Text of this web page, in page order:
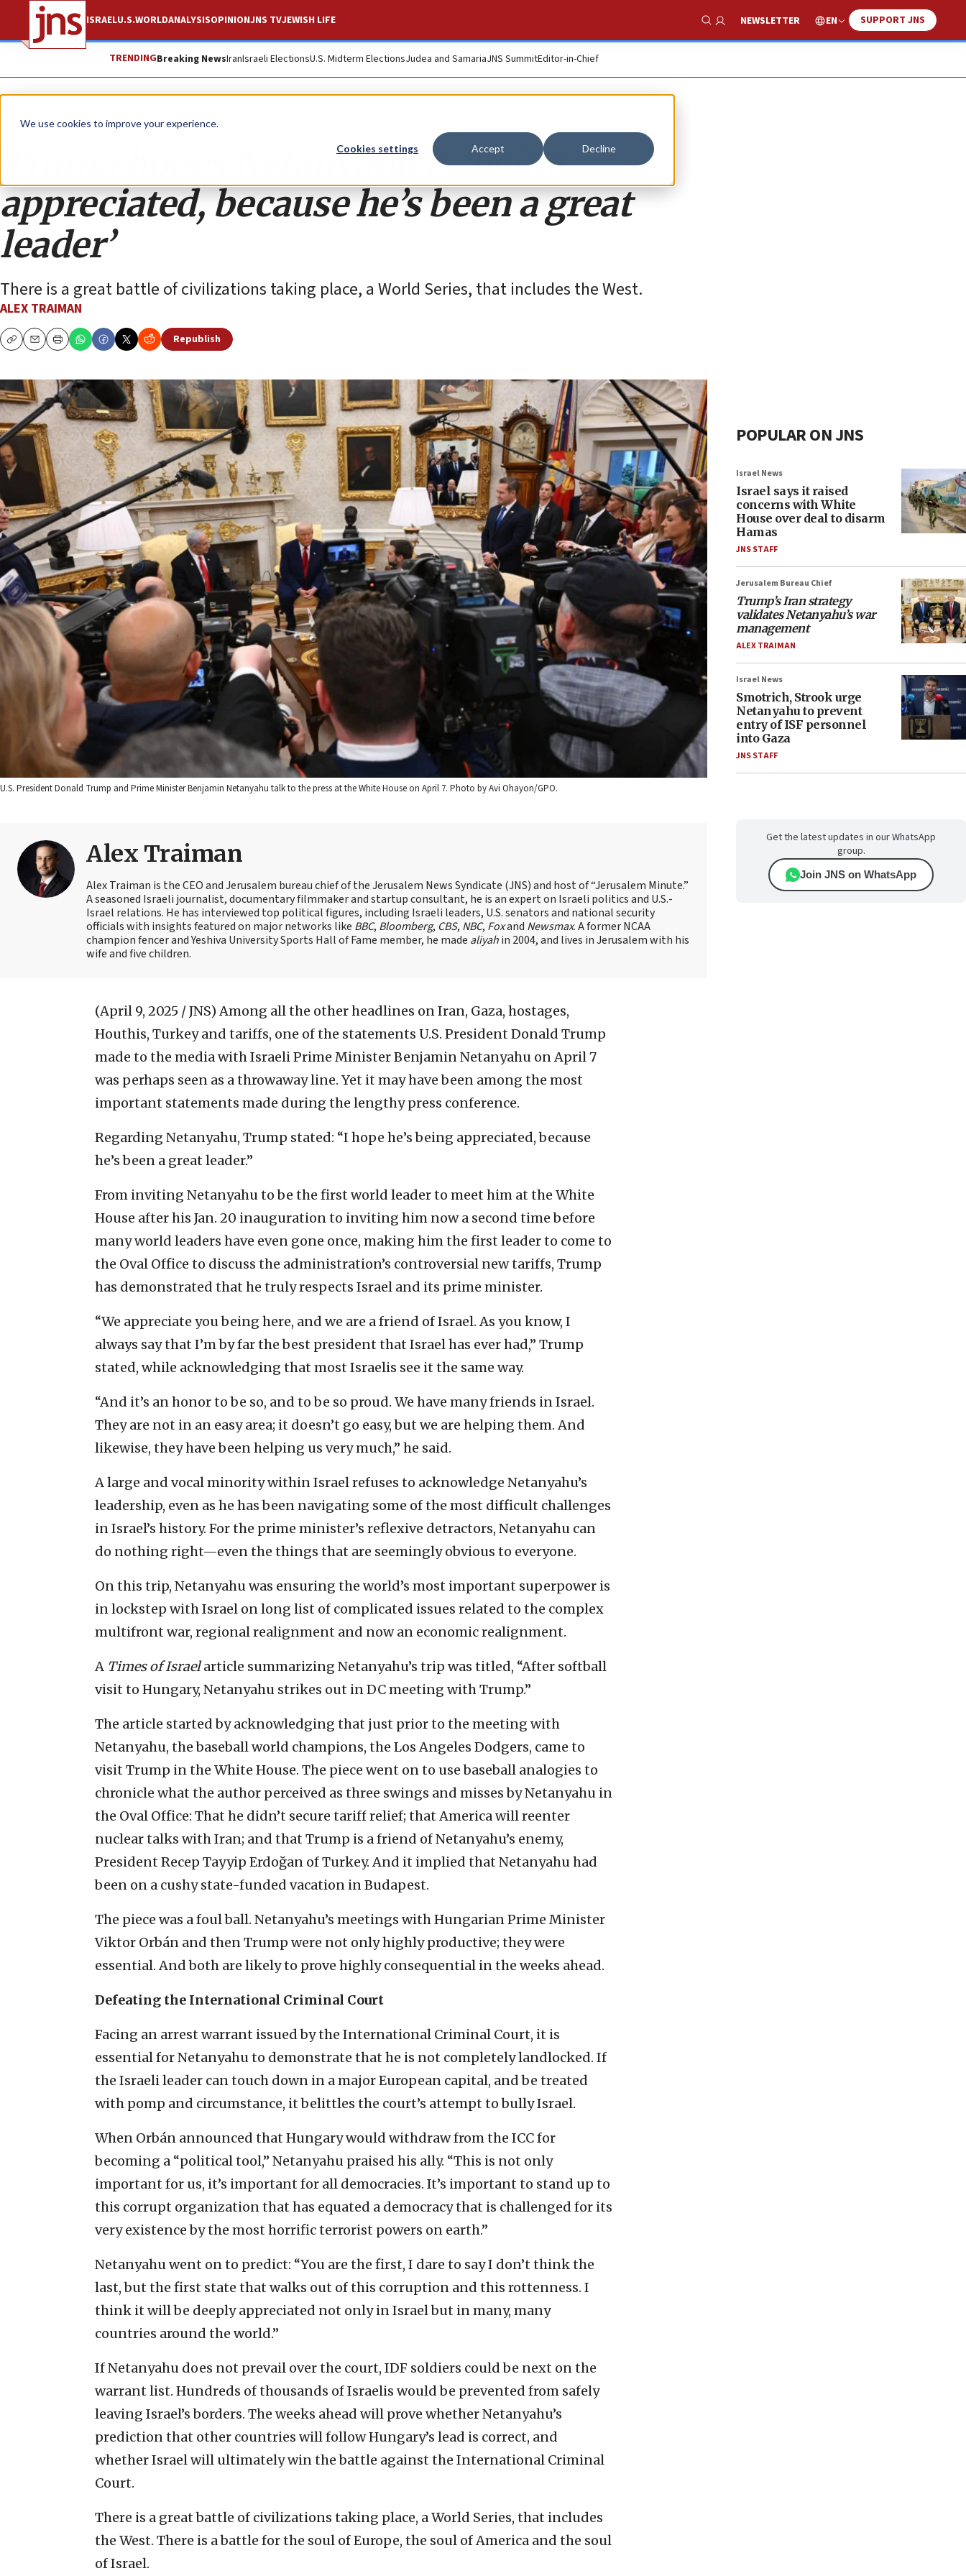
We use cookies to improve your experience.
Cookies settings Accept Decline
ISRAELU.S.WORLDANALYSISOPINIONJNS TVJEWISH LIFE
Show Search
NEWSLETTER EN SUPPORT JNS
TRENDINGBreaking NewsIranIsraeli ElectionsU.S. Midterm ElectionsJudea and SamariaJNS SummitEditor-in-Chief
Analysis
Trump hopes Netanyahu is ‘being
appreciated, because he’s been a great
leader’
There is a great battle of civilizations taking place, a World Series, that includes the West.
ALEX TRAIMAN
CopyEmailPrint
Republish
U.S. President Donald Trump and Prime Minister Benjamin Netanyahu talk to the press at the White House on April 7. Photo by Avi Ohayon/GPO.
Alex Traiman
Alex Traiman is the CEO and Jerusalem bureau chief of the Jerusalem News Syndicate (JNS) and host of “Jerusalem Minute.”
A seasoned Israeli journalist, documentary filmmaker and startup consultant, he is an expert on Israeli politics and U.S.-
Israel relations. He has interviewed top political figures, including Israeli leaders, U.S. senators and national security
officials with insights featured on major networks like BBC, Bloomberg, CBS, NBC, Foxand Newsmax. A former NCAA
champion fencer and Yeshiva University Sports Hall of Fame member, he made aliyahin 2004, and lives in Jerusalem with his
wife and five children.
(April 9, 2025 / JNS) Among all the other headlines on Iran, Gaza, hostages,
Houthis, Turkey and tariffs, one of the statements U.S. President Donald Trump
made to the media with Israeli Prime Minister Benjamin Netanyahu on April 7
was perhaps seen as a throwaway line. Yet it may have been among the most
important statements made during the lengthy press conference.
Regarding Netanyahu, Trump stated: “I hope he’s being appreciated, because
he’s been a great leader.”
From inviting Netanyahu to be the first world leader to meet him at the White
House after his Jan. 20 inauguration to inviting him now a second time before
many world leaders have even gone once, making him the first leader to come to
the Oval Office to discuss the administration’s controversial new tariffs, Trump
has demonstrated that he truly respects Israel and its prime minister.
“We appreciate you being here, and we are a friend of Israel. As you know, I
always say that I’m by far the best president that Israel has ever had,” Trump
stated, while acknowledging that most Israelis see it the same way.
“And it’s an honor to be so, and to be so proud. We have many friends in Israel.
They are not in an easy area; it doesn’t go easy, but we are helping them. And
likewise, they have been helping us very much,” he said.
A large and vocal minority within Israel refuses to acknowledge Netanyahu’s
leadership, even as he has been navigating some of the most difficult challenges
in Israel’s history. For the prime minister’s reflexive detractors, Netanyahu can
do nothing right—even the things that are seemingly obvious to everyone.
On this trip, Netanyahu was ensuring the world’s most important superpower is
in lockstep with Israel on long list of complicated issues related to the complex
multifront war, regional realignment and now an economic realignment.
A Times of Israelarticle summarizing Netanyahu’s trip was titled, “After softball
visit to Hungary, Netanyahu strikes out in DC meeting with Trump.”
The article started by acknowledging that just prior to the meeting with
Netanyahu, the baseball world champions, the Los Angeles Dodgers, came to
visit Trump in the White House. The piece went on to use baseball analogies to
chronicle what the author perceived as three swings and misses by Netanyahu in
the Oval Office: That he didn’t secure tariff relief; that America will reenter
nuclear talks with Iran; and that Trump is a friend of Netanyahu’s enemy,
President Recep Tayyip Erdoğan of Turkey. And it implied that Netanyahu had
been on a cushy state-funded vacation in Budapest.
The piece was a foul ball. Netanyahu’s meetings with Hungarian Prime Minister
Viktor Orbán and then Trump were not only highly productive; they were
essential. And both are likely to prove highly consequential in the weeks ahead.
Defeating the International Criminal Court
Facing an arrest warrant issued by the International Criminal Court, it is
essential for Netanyahu to demonstrate that he is not completely landlocked. If
the Israeli leader can touch down in a major European capital, and be treated
with pomp and circumstance, it belittles the court’s attempt to bully Israel.
When Orbán announced that Hungary would withdraw from the ICC for
becoming a “political tool,” Netanyahu praised his ally. “This is not only
important for us, it’s important for all democracies. It’s important to stand up to
this corrupt organization that has equated a democracy that is challenged for its
very existence by the most horrific terrorist powers on earth.”
Netanyahu went on to predict: “You are the first, I dare to say I don’t think the
last, but the first state that walks out of this corruption and this rottenness. I
think it will be deeply appreciated not only in Israel but in many, many
countries around the world.”
If Netanyahu does not prevail over the court, IDF soldiers could be next on the
warrant list. Hundreds of thousands of Israelis would be prevented from safely
leaving Israel’s borders. The weeks ahead will prove whether Netanyahu’s
prediction that other countries will follow Hungary’s lead is correct, and
whether Israel will ultimately win the battle against the International Criminal
Court.
There is a great battle of civilizations taking place, a World Series, that includes
the West. There is a battle for the soul of Europe, the soul of America and the soul
of Israel.
POPULAR ON JNS
Israel News
Israel says it raised
concerns with White
House over deal to disarm
Hamas
JNS STAFF
Jerusalem Bureau Chief
Trump’s Iran strategy
validates Netanyahu’s war
management
ALEX TRAIMAN
Israel News
Smotrich, Strook urge
Netanyahu to prevent
entry of ISF personnel
into Gaza
JNS STAFF
Get the latest updates in our WhatsApp
group.
Join JNS on WhatsApp